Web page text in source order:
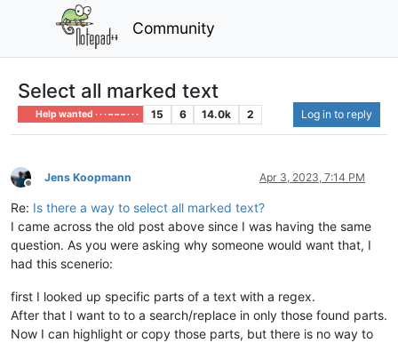
Community
Select all marked text
Help wanted · · · – – – · · · 15 6 14.0k 2 Log in to reply
Offline
Jens Koopmann Apr 3, 2023, 7:14 PM
Re: Is there a way to select all marked text?
I came across the old post above since I was having the same
question. As you were asking why someone would want that, I
had this scenerio:
first I looked up specific parts of a text with a regex.
After that I want to to a search/replace in only those found parts.
Now I can highlight or copy those parts, but there is no way to